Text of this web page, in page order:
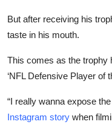
But after receiving his
taste in his mouth.
This comes as the trophy
‘NFL Defensive Player of
“I really wanna expose the
Instagram story when